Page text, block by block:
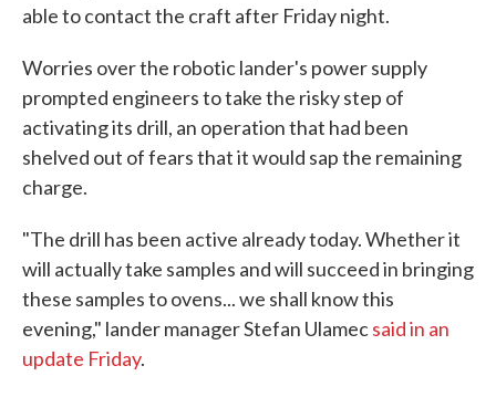
able to contact the craft after Friday night.
Worries over the robotic lander's power supply
prompted engineers to take the risky step of
activating its drill, an operation that had been
shelved out of fears that it would sap the remaining
charge.
"The drill has been active already today. Whether it
will actually take samples and will succeed in bringing
these samples to ovens... we shall know this
evening," lander manager Stefan Ulamecsaid in an
update Friday.